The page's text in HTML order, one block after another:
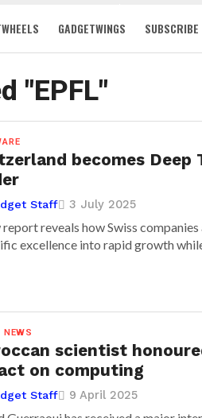
GADGETWINGS
"EPFL"
becomes Deep
Staff 3 July 2025
report reveals how Swiss
excellence into rapid growth
NEWS
scientist
on computing
Staff 9 April 2025